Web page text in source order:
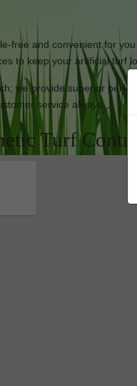
free and convenient for
to keep your artificial turf
we provide superior
service always.
Turf